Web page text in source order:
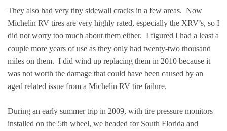
They also had very tiny sidewall cracks in a few areas. Now
Michelin RV tires are very highly rated, especially the XRV’s, so I
did not worry too much about them either. I figured I had a least a
couple more years of use as they only had twenty-two thousand
miles on them. I did wind up replacing them in 2010 because it
was not worth the damage that could have been caused by an
aged related issue from a Michelin RV tire failure.
During an early summer trip in 2009, with tire pressure monitors
installed on the 5th wheel, we headed for South Florida and